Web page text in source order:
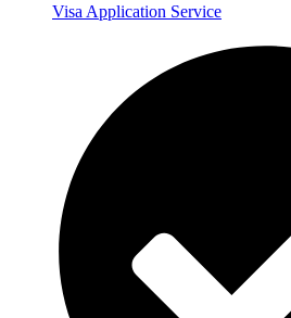
Visa Application Service